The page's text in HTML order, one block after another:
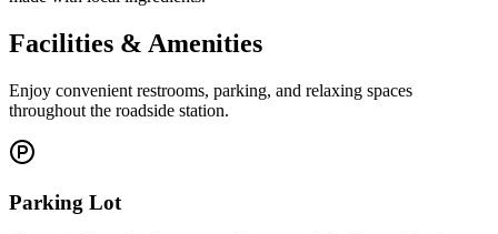
Facilities & Amenities
Enjoy convenient restrooms, parking, and relaxing spaces
throughout the roadside station.
Parking Lot